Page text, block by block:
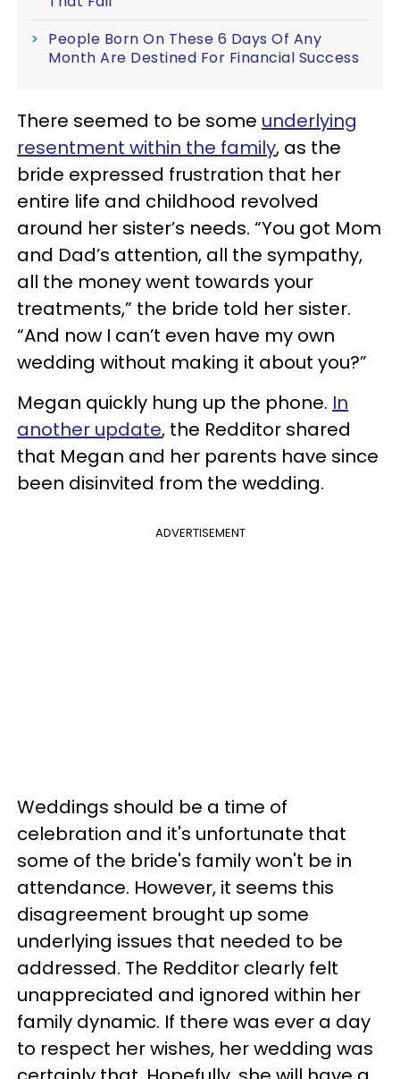
People Born On These 6 Days Of Any
Month Are Destined For Financial Success
There seemed to be some underlying
resentment within the family, as the
bride expressed frustration that her
entire life and childhood revolved
around her sister’s needs. “You got Mom
and Dad’s attention, all the sympathy,
all the money went towards your
treatments,” the bride told her sister.
“And now I can’t even have my own
wedding without making it about you?”
Megan quickly hung up the phone. In
another update, the Redditor shared
that Megan and her parents have since
been disinvited from the wedding.
ADVERTISEMENT
Weddings should be a time of
celebration and it's unfortunate that
some of the bride's family won't be in
attendance. However, it seems this
disagreement brought up some
underlying issues that needed to be
addressed. The Redditor clearly felt
unappreciated and ignored within her
family dynamic. If there was ever a day
to respect her wishes, her wedding was